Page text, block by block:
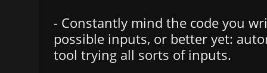
- Constantly mind the code you
possible inputs, or better yet:
tool trying all sorts of inputs.